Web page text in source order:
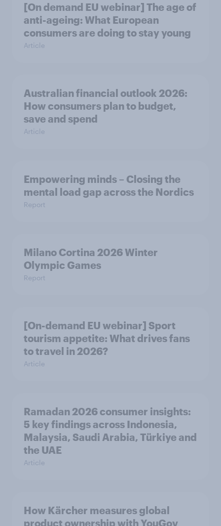
[On demand EU webinar] The age of
anti-ageing: What European
consumers are doing to stay young
Article
Australian financial outlook 2026:
How consumers plan to budget,
save and spend
Article
Empowering minds – Closing the
mental load gap across the Nordics
Report
Milano Cortina​ 2026 Winter
Olympic Games​
Report
[On-demand EU webinar] Sport
tourism appetite: What drives fans
to travel in 2026?
Article
Ramadan 2026 consumer insights:
5 key findings across Indonesia,
Malaysia, Saudi Arabia, Türkiye and
the UAE
Article
How Kärcher measures global
product ownership with YouGov